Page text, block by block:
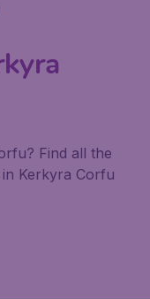
Find all the
Kerkyra Corfu